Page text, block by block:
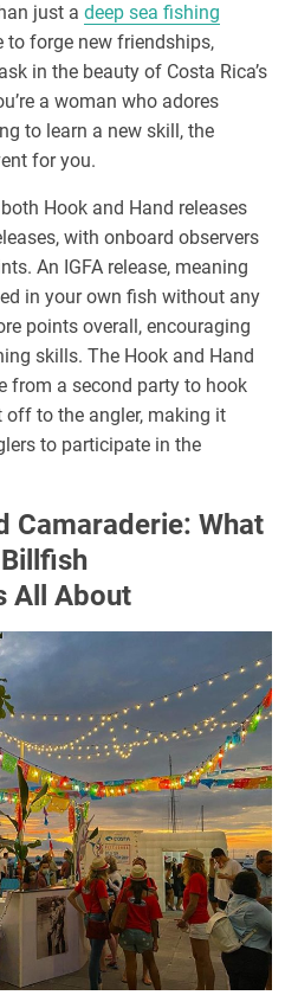
just adeep sea fishing
to forge new friendships,
in the beauty of Costa Rica’s
a woman who adores
to learn a new skill, the
for you.
Hook and Hand releases
, with onboard observers
An IGFA release, meaning
in your own fish without any
points overall, encouraging
skills. The Hook and Hand
from a second party to hook
to the angler, making it
to participate in the
Camaraderie: What
Billfish
All About